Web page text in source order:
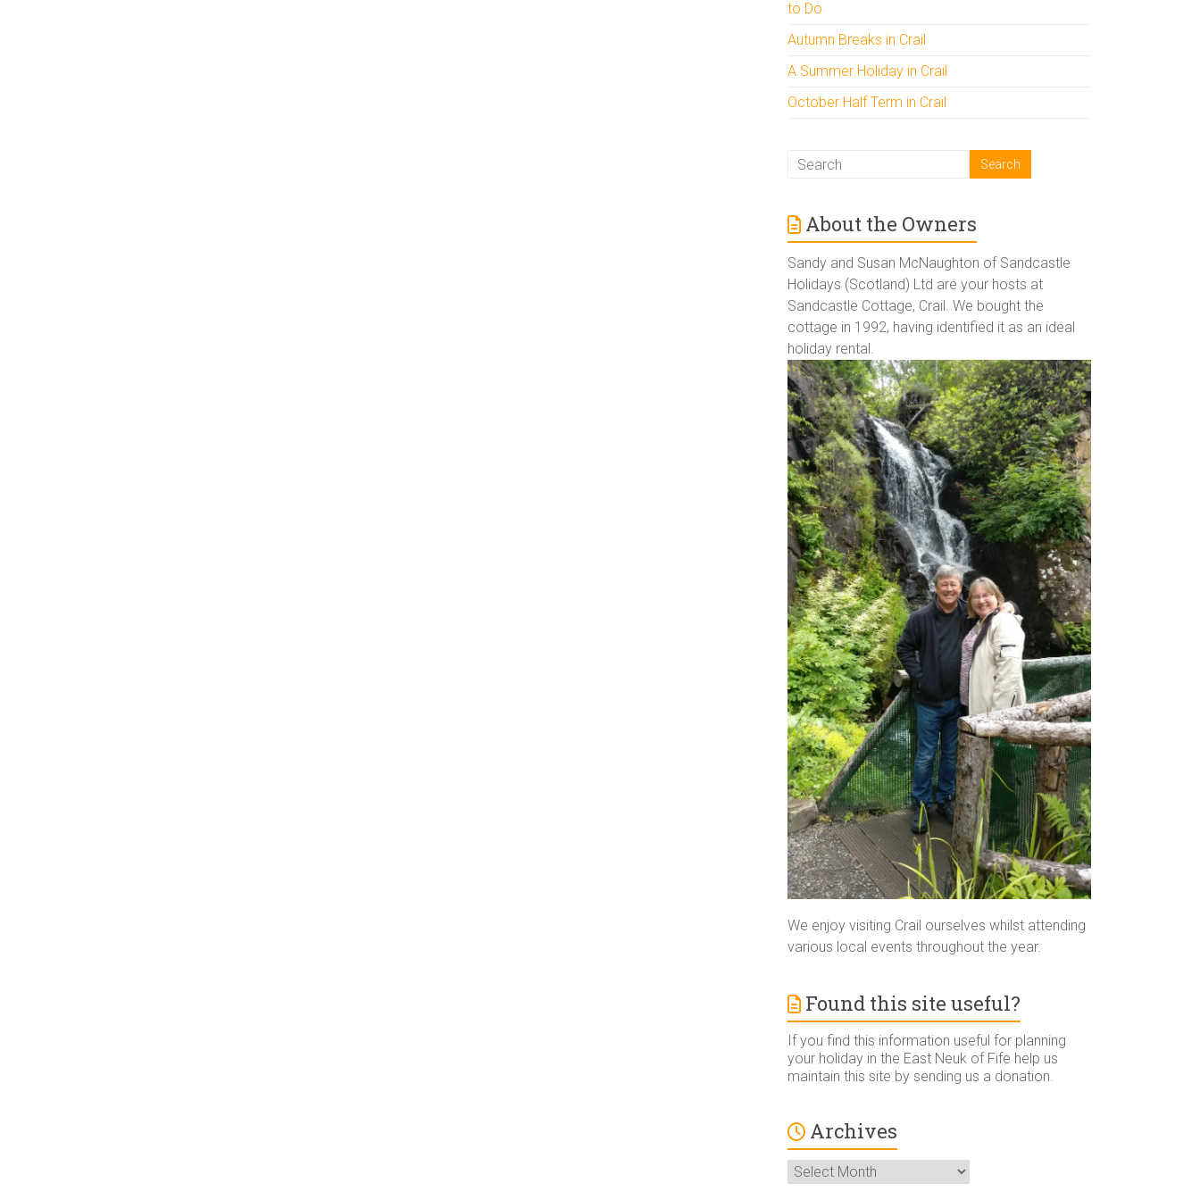
to Do
Autumn Breaks in Crail
A Summer Holiday in Crail
October Half Term in Crail
About the Owners
Sandy and Susan McNaughton of Sandcastle
Holidays (Scotland) Ltd are your hosts at
Sandcastle Cottage, Crail. We bought the
cottage in 1992, having identified it as an ideal
holiday rental.
We enjoy visiting Crail ourselves whilst attending
various local events throughout the year.
Found this site useful?
If you find this information useful for planning
your holiday in the East Neuk of Fife help us
maintain this site by sending us a donation.
Archives
Archives